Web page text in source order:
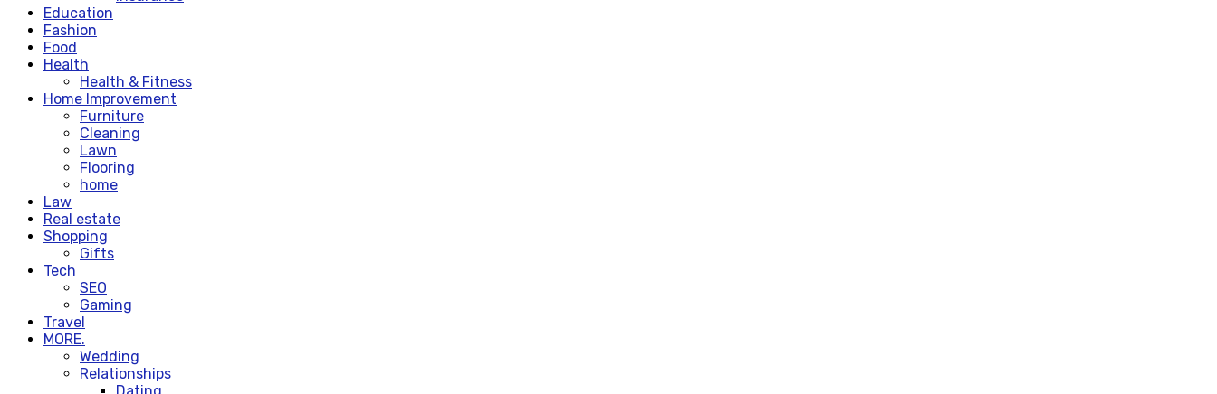
Education
Fashion
Food
Health
Health & Fitness
Home Improvement
Furniture
Cleaning
Lawn
Flooring
home
Law
Real estate
Shopping
Gifts
Tech
SEO
Gaming
Travel
MORE.
Wedding
Relationships